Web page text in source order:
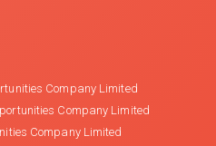
Company Limited
Company Limited
Company Limited